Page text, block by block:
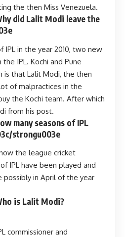
the then Miss Venezuela.
did Lalit Modi leave the
IPL in the year 2010, two new
IPL. Kochi and Pune
is that Lalit Modi, the then
of malpractices in the
the Kochi team. After which
from his post.
many seasons of IPL
strongu003e
the league cricket
IPL have been played and
possibly in April of the year
is Lalit Modi?
commissioner and